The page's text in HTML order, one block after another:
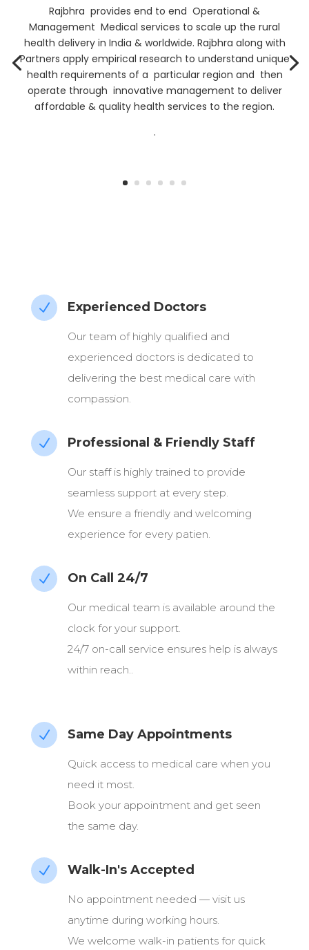
Rajbhra provides end to end Operational &
Management Medical services to scale up the rural
health delivery in India & worldwide. Rajbhra along with
Partners apply empirical research to understand unique
health requirements of a particular region and then
operate through innovative management to deliver
affordable & quality health services to the region.
.
N Experienced Doctors
Our team of highly qualified and
experienced doctors is dedicated to
delivering the best medical care with
compassion.
N Professional & Friendly Staff
Our staff is highly trained to provide
seamless support at every step.
We ensure a friendly and welcoming
experience for every patien.
N On Call 24/7
Our medical team is available around the
clock for your support.
24/7 on-call service ensures help is always
within reach..
N Same Day Appointments
Quick access to medical care when you
need it most.
Book your appointment and get seen
the same day.
N Walk-In's Accepted
No appointment needed — visit us
anytime during working hours.
We welcome walk-in patients for quick